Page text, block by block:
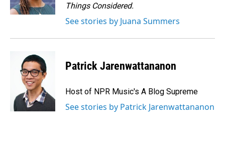
Things Considered.
See stories by Juana Summers
Patrick Jarenwattananon
Host of NPR Music's A Blog Supreme
See stories by Patrick Jarenwattananon